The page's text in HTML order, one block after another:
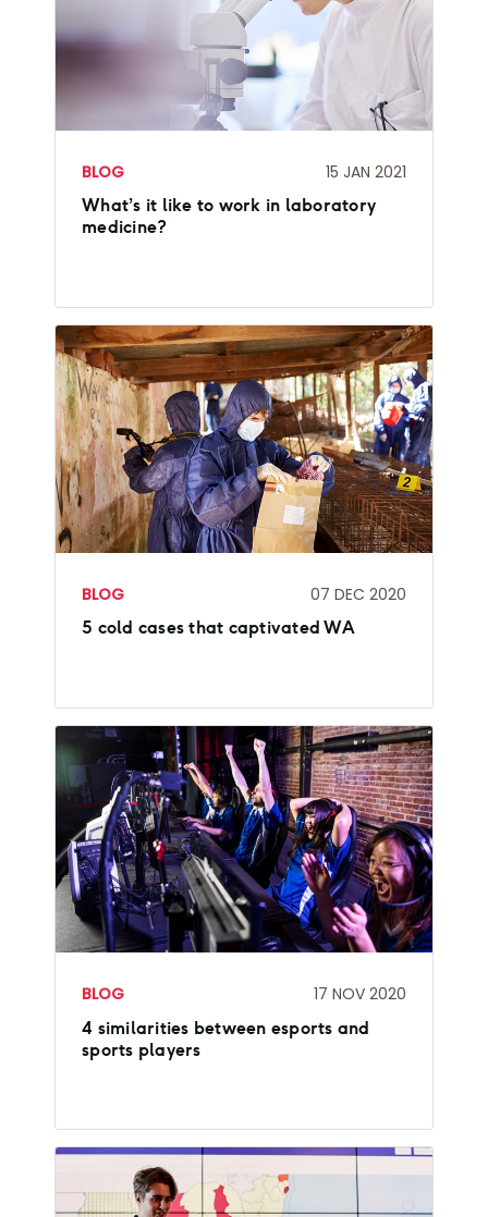
BLOG 15 JAN 2021
What’s it like to work in laboratory
medicine?
BLOG 07 DEC 2020
5 cold cases that captivated WA
BLOG 17 NOV 2020
4 similarities between esports and
sports players